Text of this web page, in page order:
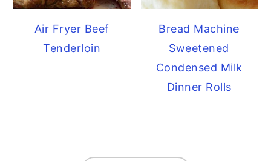
Air Fryer Beef
Tenderloin
Bread Machine
Sweetened
Condensed Milk
Dinner Rolls